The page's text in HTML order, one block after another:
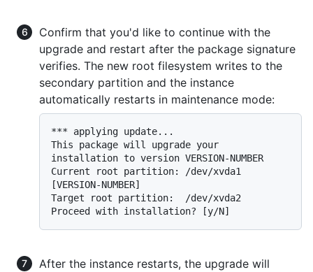
Confirm that you'd like to continue with the
upgrade and restart after the package signature
verifies. The new root filesystem writes to the
secondary partition and the instance
automatically restarts in maintenance mode:
*** applying update...
This package will upgrade your
installation to version VERSION-NUMBER
Current root partition: /dev/xvda1
[VERSION-NUMBER]
Target root partition:  /dev/xvda2
After the instance restarts, the upgrade will